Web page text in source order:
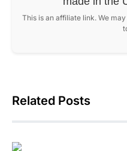
This is an affiliate link. We
Related Posts